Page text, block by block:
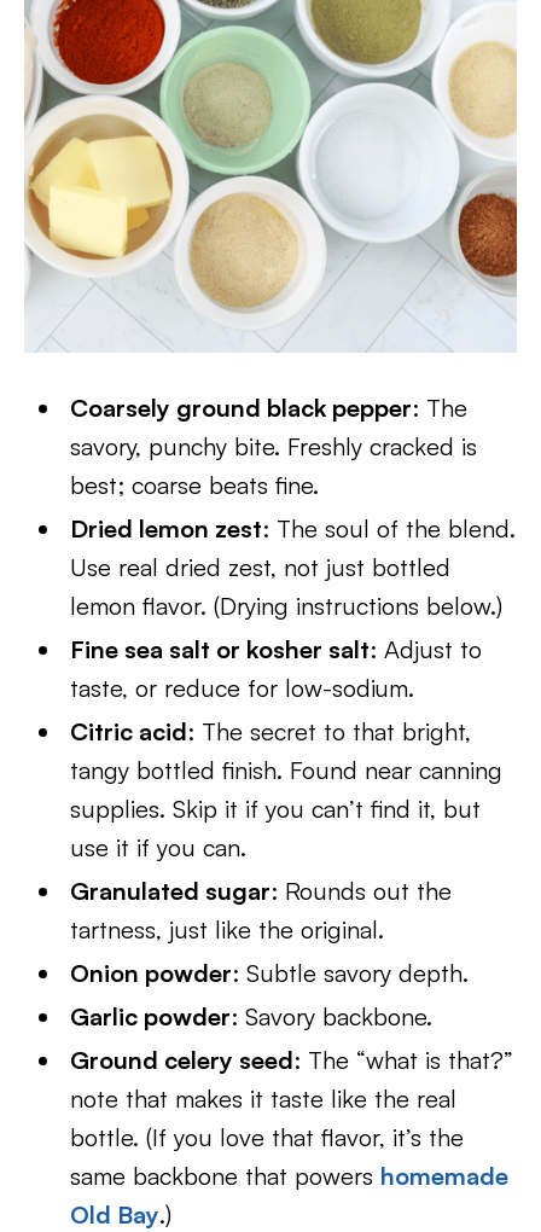
Coarsely ground black pepper: The
savory, punchy bite. Freshly cracked is
best; coarse beats fine.
Dried lemon zest: The soul of the blend.
Use real dried zest, not just bottled
lemon flavor. (Drying instructions below.)
Fine sea salt or kosher salt: Adjust to
taste, or reduce for low-sodium.
Citric acid: The secret to that bright,
tangy bottled finish. Found near canning
supplies. Skip it if you can’t find it, but
use it if you can.
Granulated sugar: Rounds out the
tartness, just like the original.
Onion powder: Subtle savory depth.
Garlic powder: Savory backbone.
Ground celery seed: The “what is that?”
note that makes it taste like the real
bottle. (If you love that flavor, it’s the
same backbone that powers homemade
Old Bay.)